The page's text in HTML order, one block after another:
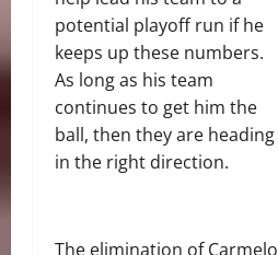
potential playoff run if he
keeps up these numbers.
As long as his team
continues to get him the
ball, then they are heading
in the right direction.
The elimination of Carmelo